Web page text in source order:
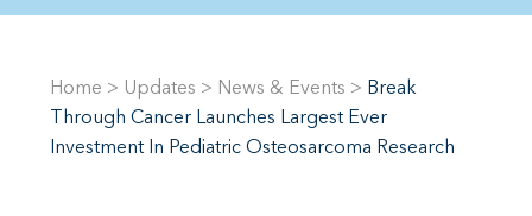
Home > Updates > News & Events > Break
Through Cancer Launches Largest Ever
Investment In Pediatric Osteosarcoma Research